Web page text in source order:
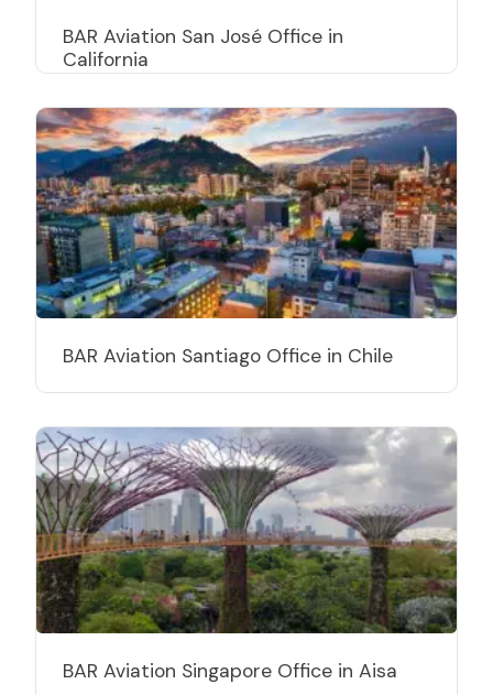
BAR Aviation San José Office in
California
BAR Aviation Santiago Office in Chile
BAR Aviation Singapore Office in Aisa